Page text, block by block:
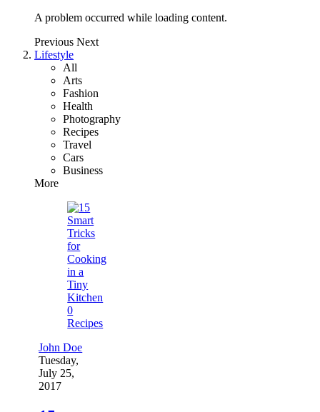
A problem occurred while loading content.
Previous Next
Lifestyle
All
Arts
Fashion
Health
Photography
Recipes
Travel
Cars
Business
More
0
Recipes
John Doe
Tuesday,
July 25,
2017